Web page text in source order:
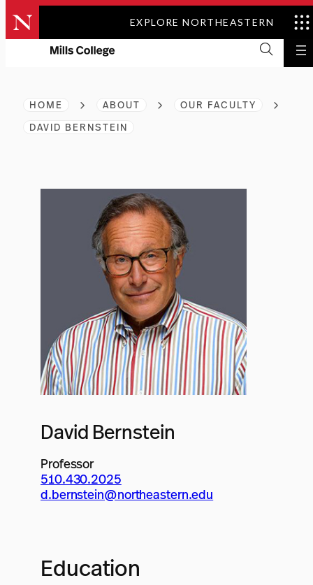
EXPLORE NORTHEASTERN
Skip
to
HOME ABOUT
OUR FACULTY
DAVID BERNSTEIN
David Bernstein
Professor
510.430.2025
d.bernstein@northeastern.edu
Education